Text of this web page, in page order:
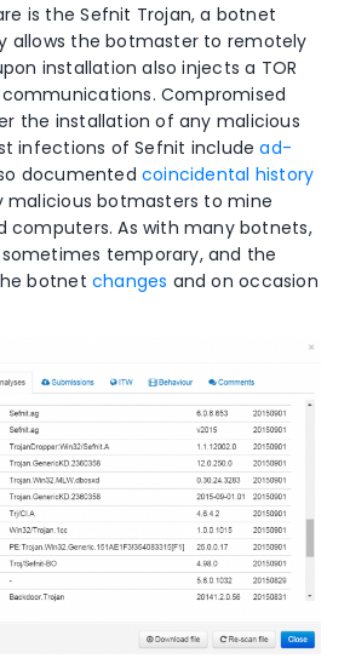
is the Sefnit Trojan, a botnet
allows the botmaster to remotely
installation also injects a TOR
Compromised
the installation of any malicious
infections of Sefnit includead-
documented coincidental history
malicious botmasters to mine
computers. As with many botnets,
temporary, and the
botnet changes and on occasion